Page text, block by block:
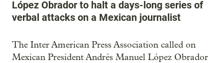
López Obrador to halt a days-long series of
verbal attacks on a Mexican journalist
The Inter American Press Association called on
Mexican President Andrés Manuel López Obrador